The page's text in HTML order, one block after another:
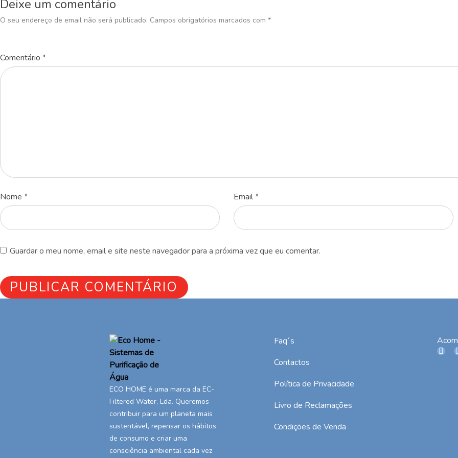
Deixe um comentário
O seu endereço de email não será publicado. Campos obrigatórios marcados com *
Comentário *
Nome * Email*
Guardar o meu nome, email e site neste navegador para a próxima vez que eu comentar.
ECO HOME é uma marca da EC-
Filtered Water, Lda. Queremos
contribuir para um planeta mais
sustentável, repensar os hábitos
de consumo e criar uma
consciência ambiental cada vez
Faq´s
Contactos
Política de Privacidade
Livro de Reclamações
Condições de Venda